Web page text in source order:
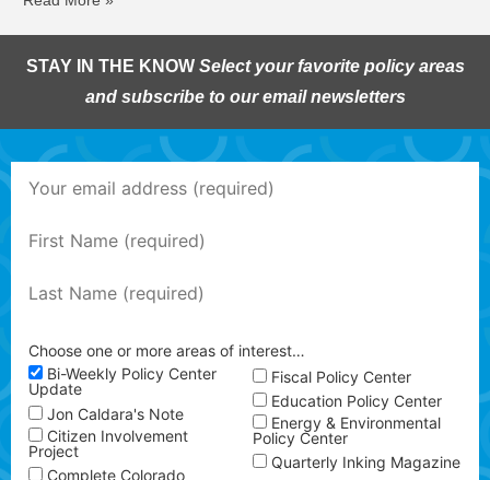
STAY IN THE KNOW Select your favorite policy areas
and subscribe to our email newsletters
Choose one or more areas of interest…
Bi-Weekly Policy Center
Update
Jon Caldara's Note
Citizen Involvement
Project
Complete Colorado
Fiscal Policy Center
Education Policy Center
Energy & Environmental
Policy Center
Quarterly Inking Magazine